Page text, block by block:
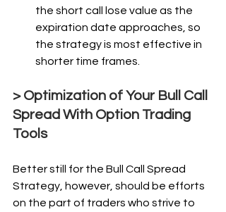
the short call lose value as the
expiration date approaches, so
the strategy is most effective in
shorter time frames.
> Optimization of Your Bull Call
Spread With Option Trading
Tools
Better still for the Bull Call Spread
Strategy, however, should be efforts
on the part of traders who strive to